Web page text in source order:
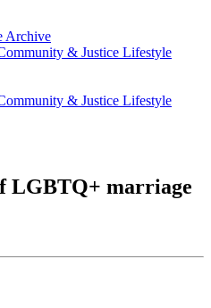
Archive
& Justice Lifestyle
Archive & Justice Lifestyle
LGBTQ+ marriage